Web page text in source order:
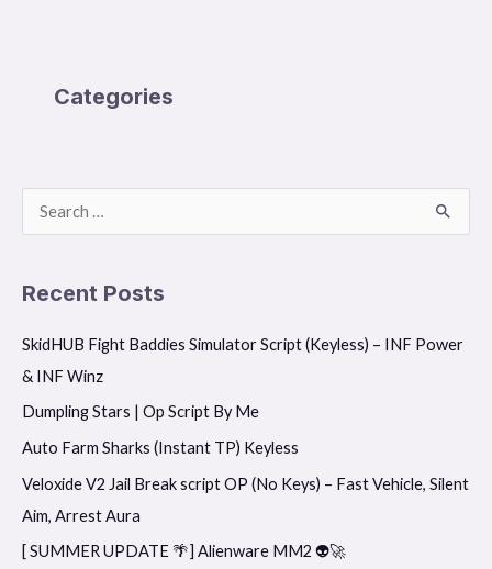
Categories
c
h
f
o
Recent Posts
SkidHUB Fight Baddies Simulator Script (Keyless) – INF Power
& INF Winz
Dumpling Stars | Op Script By Me
Auto Farm Sharks (Instant TP) Keyless
Veloxide V2 Jail Break script OP (No Keys) – Fast Vehicle, Silent
Aim, Arrest Aura
[ SUMMER UPDATE 🌴] Alienware MM2 👽🚀